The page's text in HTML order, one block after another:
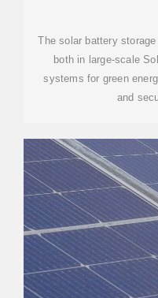
The solar battery
both in large-scale
systems for green
and